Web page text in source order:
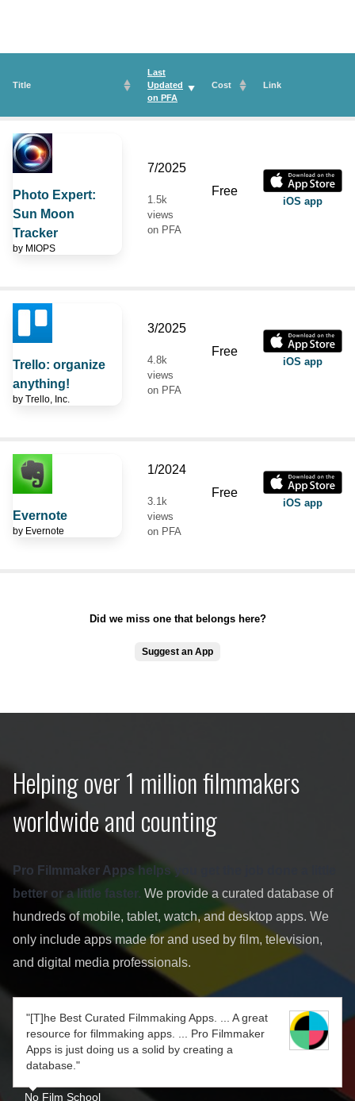
Title
Last
Updated
on PFA
Cost Link
Photo Expert:
Sun Moon
Tracker
by MIOPS
7/2025
1.5k
views
on PFA
Free
iOS app
Trello: organize
anything!
by Trello, Inc.
3/2025
4.8k
views
on PFA
Free
iOS app
Evernote
by Evernote
1/2024
3.1k
views
on PFA
Free
iOS app
Did we miss one that belongs here?
Suggest an App
Helping over 1 million filmmakers
worldwide and counting
Pro Filmmaker Apps helps you get the job done a little
better or a little faster. We provide a curated database of
hundreds of mobile, tablet, watch, and desktop apps. We
only include apps made for and used by film, television,
and digital media professionals.
"[T]he Best Curated Filmmaking Apps. ... A great
resource for filmmaking apps. ... Pro Filmmaker
Apps is just doing us a solid by creating a
database."
No Film School